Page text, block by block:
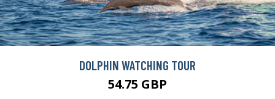
DOLPHIN WATCHING TOUR
54.75 GBP